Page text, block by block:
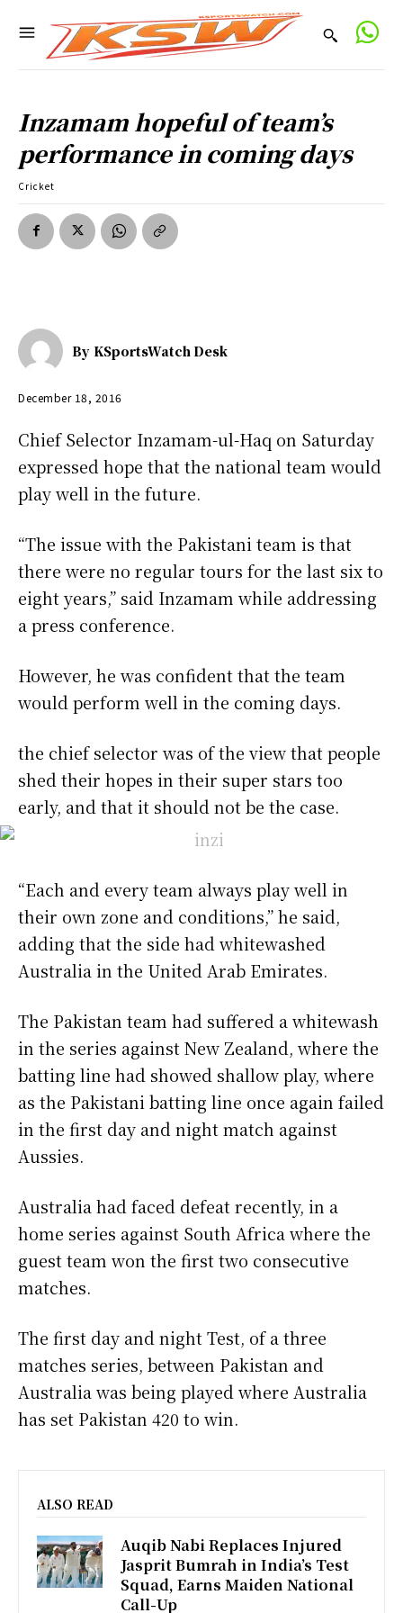
Inzamam hopeful of team’s
performance in coming days
Cricket
By KSportsWatch Desk
December 18, 2016
Chief Selector Inzamam-ul-Haq on Saturday
expressed hope that the national team would
play well in the future.
“The issue with the Pakistani team is that
there were no regular tours for the last six to
eight years,” said Inzamam while addressing
a press conference.
However, he was confident that the team
would perform well in the coming days.
the chief selector was of the view that people
shed their hopes in their super stars too
early, and that it should not be the case.
“Each and every team always play well in
their own zone and conditions,” he said,
adding that the side had whitewashed
Australia in the United Arab Emirates.
The Pakistan team had suffered a whitewash
in the series against New Zealand, where the
batting line had showed shallow play, where
as the Pakistani batting line once again failed
in the first day and night match against
Aussies.
Australia had faced defeat recently, in a
home series against South Africa where the
guest team won the first two consecutive
matches.
The first day and night Test, of a three
matches series, between Pakistan and
Australia was being played where Australia
has set Pakistan 420 to win.
ALSO READ
Auqib Nabi Replaces Injured
Jasprit Bumrah in India’s Test
Squad, Earns Maiden National
Call-Up